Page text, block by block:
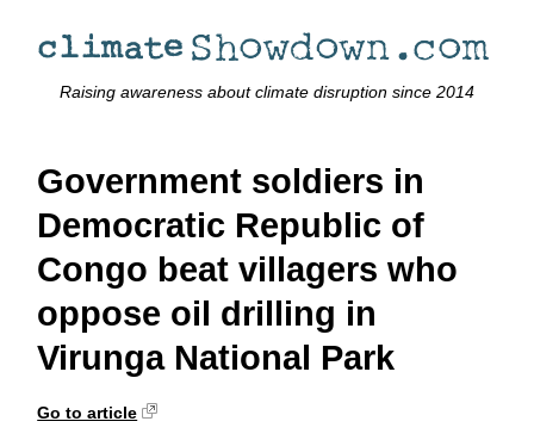
Raising awareness about climate disruption since 2014
Government soldiers in
Democratic Republic of
Congo beat villagers who
oppose oil drilling in
Virunga National Park
Go to article